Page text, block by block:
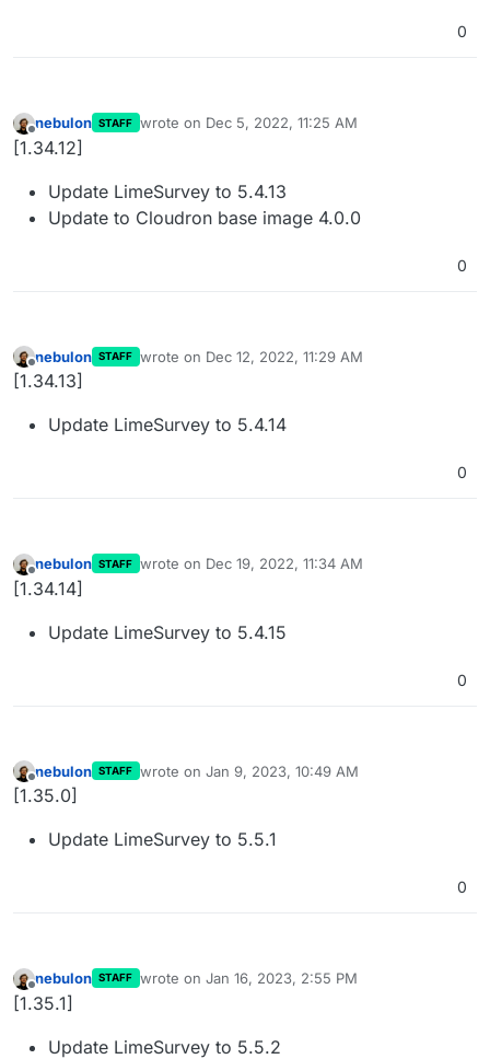
0
Offline
nebulon STAFF wrote on Dec 5, 2022, 11:25 AM
last edited by
[1.34.12]
Update LimeSurvey to 5.4.13
Update to Cloudron base image 4.0.0
0
Offline
nebulon STAFF wrote on Dec 12, 2022, 11:29 AM
last edited by
[1.34.13]
Update LimeSurvey to 5.4.14
0
Offline
nebulon STAFF wrote on Dec 19, 2022, 11:34 AM
last edited by
[1.34.14]
Update LimeSurvey to 5.4.15
0
Offline
nebulon STAFF wrote on Jan 9, 2023, 10:49 AM
last edited by
[1.35.0]
Update LimeSurvey to 5.5.1
0
Offline
nebulon STAFF wrote on Jan 16, 2023, 2:55 PM
last edited by
[1.35.1]
Update LimeSurvey to 5.5.2